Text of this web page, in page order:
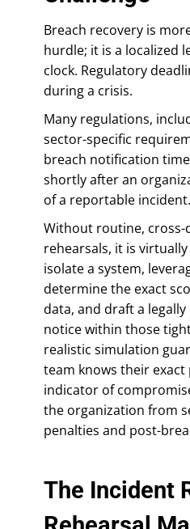
Breach recovery is
hurdle; it is a localized
clock. Regulatory
during a crisis.
Many regulations,
sector-specific
breach notification
shortly after an
of a reportable incident.
Without routine,
rehearsals, it is
isolate a system,
determine the exact
data, and draft a
notice within those
realistic simulation
team knows their
indicator of
the organization from
penalties and post-
The Incident